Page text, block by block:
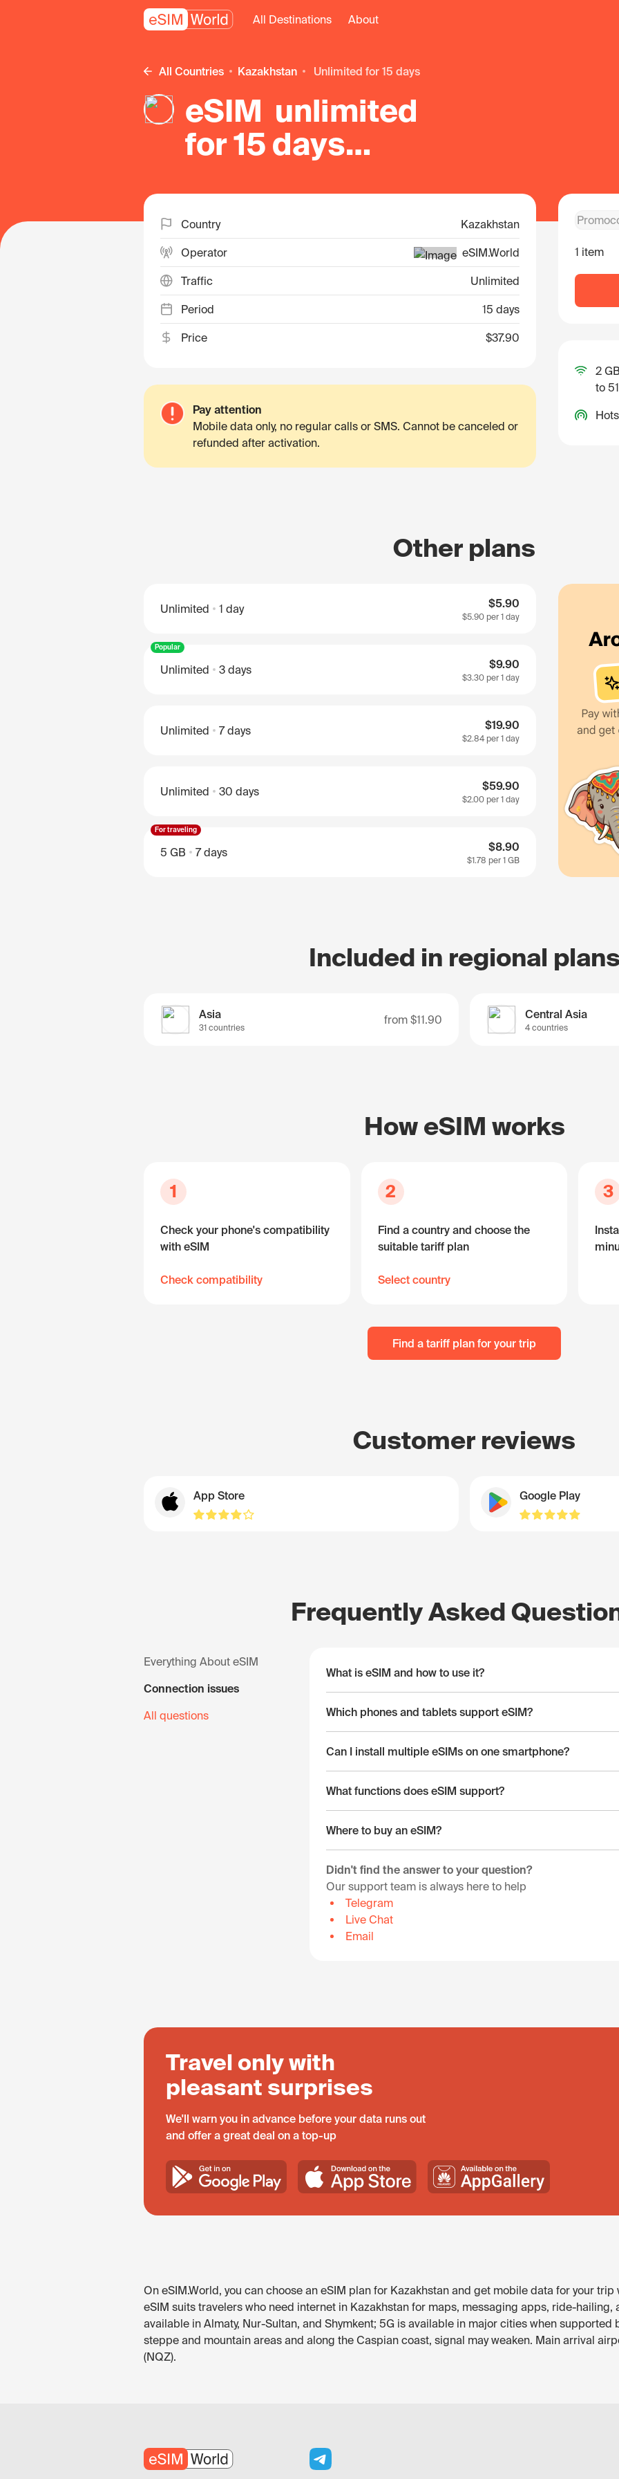
All Destinations About
All Countries Kazakhstan unlimited for 15 days
eSIM unlimited
for 15 days
Country Kazakhstan
Operator eSIM.World
Traffic Unlimited
Period 15 days
Price $37.90
Pay attention
Mobile data only, no regular calls or SMS. Cannot be canceled or
refunded after activation.
1 item
2
to
Other plans
Unlimited 1 day $5.90
$5.90 per 1 day
Popular
Unlimited 3 days $9.90
$3.30 per 1 day
Unlimited 7 days $19.90
$2.84per 1 day
Unlimited 30 days $59.90
$2.00 per 1 day
For traveling
5 GB 7 days $8.90
$1.78 per 1 GB
Included in regional
Asia
31 countries
from $11.90 Central Asia
4 countries
How eSIM works
1
Check your phone's compatibility
with eSIM
Check compatibility
2
Find a country and choose the
suitable tariff plan
Select country
3
Find a tariff plan for your trip
Customer reviews
App Store Google Play
Frequently Asked
Everything About eSIM
Connection issues
All questions
What is eSIM and how to use it?
Which phones and tablets support eSIM?
Can I install multiple eSIMs on one smartphone?
What functions does eSIM support?
Where to buy an eSIM?
Didn't find the answer to your question?
Our support team is always here to help
Telegram
Live Chat
Email
Travel only with
pleasant surprises
We'll warn you in advance before your data runs out
and offer a great deal on a top-up
On eSIM.World, you can choose an eSIM plan for Kazakhstan and get mobile data for your
eSIM suits travelers who need internet in Kazakhstan for maps, messaging apps, ride-hailing,
available in Almaty, Nur-Sultan, and Shymkent; 5G is available in major cities when supported
steppe and mountain areas and along the Caspian coast, signal may weaken. Main arrival
(NQZ).